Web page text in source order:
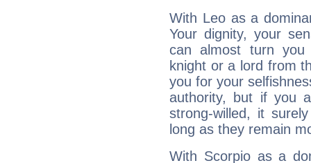
With Leo as a
Your dignity, your
can almost turn
knight or a lord from
you for your
authority, but if you
strong-willed, it
long as they remain
With Scorpio as a